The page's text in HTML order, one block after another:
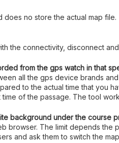
does no store the actual map file.
the connectivity, disconnect
from the gps watch in that
all the gps device brands
to the actual time that you
of the passage. The tool
background under the course
browser. The limit depends
and ask them to switch the